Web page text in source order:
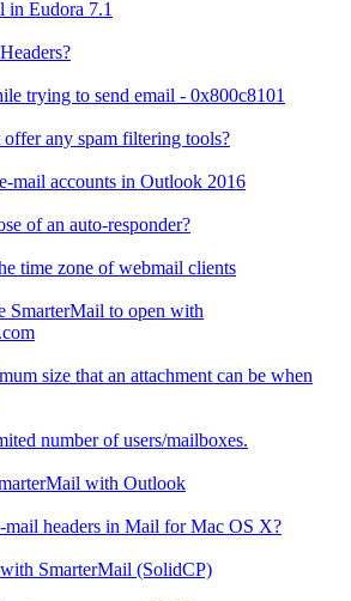
in Eudora 7.1
trying to send email - 0x800c8101
any spam filtering tools?
mail accounts in Outlook 2016
of an auto-responder?
time zone of webmail clients
SmarterMail to open with
size that an attachment can be when
number of users/mailboxes.
with Outlook
headers in Mail for Mac OS X?
SmarterMail (SolidCP)